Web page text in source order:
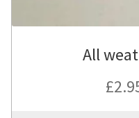
All
£